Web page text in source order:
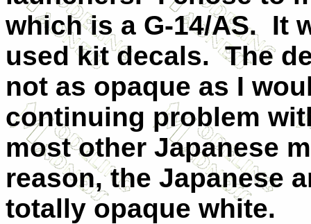
which is a G-14/AS. It
used kit decals. The
not as opaque as I
continuing problem
most other Japanese
reason, the Japanese
totally opaque white.